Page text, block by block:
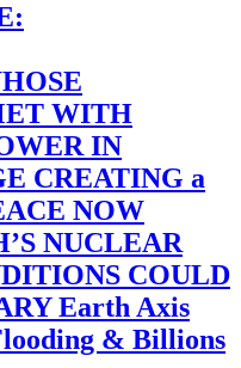
WITH
IN
CREATING a
NOW
NUCLEAR
COULD
Earth Axis
& Billions